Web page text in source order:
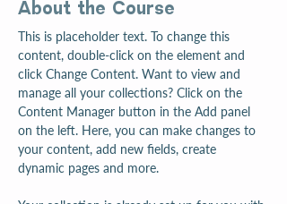
About the Course
This is placeholder text. To change this
content, double-click on the element and
click Change Content. Want to view and
manage all your collections? Click on the
Content Manager button in the Add panel
on the left. Here, you can make changes to
your content, add new fields, create
dynamic pages and more.